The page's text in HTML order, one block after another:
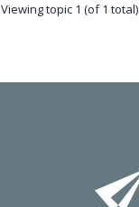
Viewing topic 1 (of 1 total)